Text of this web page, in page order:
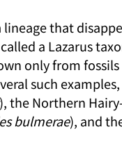
that
a Lazarus
only from
such
), the Northern
bulmerae), and